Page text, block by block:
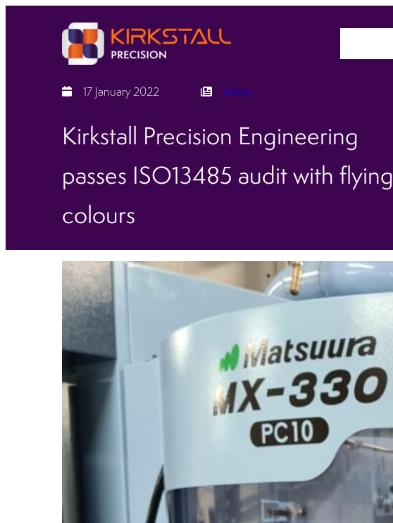
17 January 2022 News
Kirkstall Precision Engineering
passes ISO13485 audit with flying
colours